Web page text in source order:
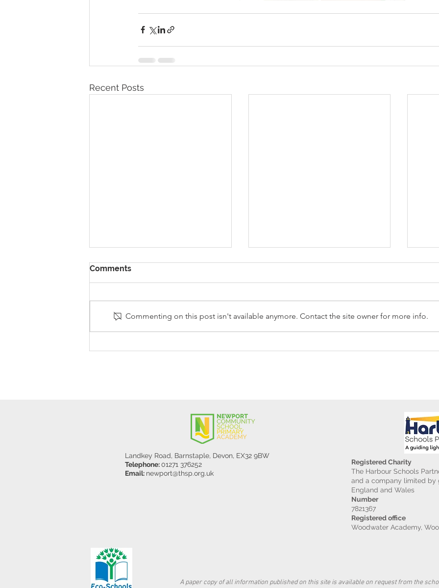
Recent Posts
Y5/6
Reception Police Visit
Comments
Commenting on this post isn't available anymore. Contact the site owner for more info.
Landkey Road, Barnstaple, Devon, EX32 9BW
Telephone:01271 376252
Email: newport@thsp.org.uk
Registered Charity
The Harbour Schools
and a company limited by
England and Wales
Number
7821367
Registered office
Woodwater Academy,
A paper copy of all information published on this site is available on request from the